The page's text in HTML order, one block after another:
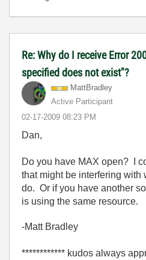
Re: Why do I receive Error
specified does not exist"?
MattBradley
Active Participant
‎02-17-2009 08:23 PM
Dan,
Do you have MAX open? I
that might be interfering with
do. Or if you have another
is using the same resource.
-Matt Bradley
************ kudos always